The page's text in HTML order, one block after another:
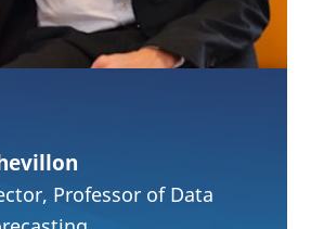
Professor of Data